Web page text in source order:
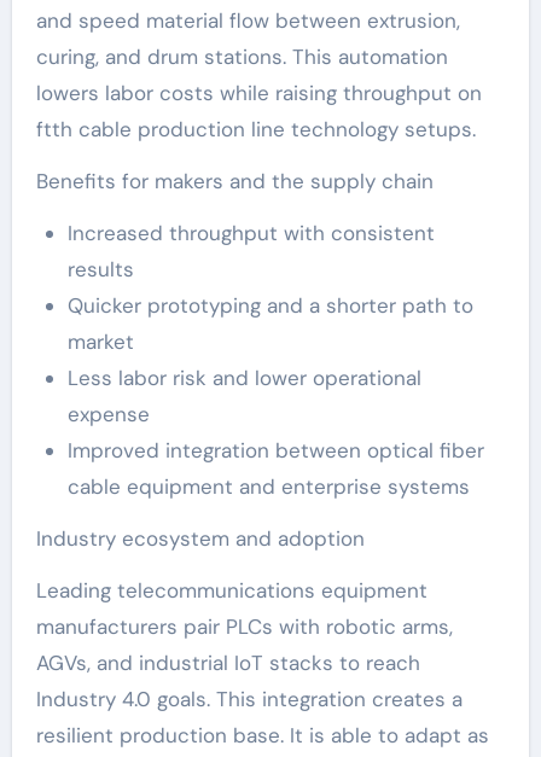
and speed material flow between extrusion,
curing, and drum stations. This automation
lowers labor costs while raising throughput on
ftth cable production line technology setups.
Benefits for makers and the supply chain
Increased throughput with consistent
results
Quicker prototyping and a shorter path to
market
Less labor risk and lower operational
expense
Improved integration between optical fiber
cable equipment and enterprise systems
Industry ecosystem and adoption
Leading telecommunications equipment
manufacturers pair PLCs with robotic arms,
AGVs, and industrial IoT stacks to reach
Industry 4.0 goals. This integration creates a
resilient production base. It is able to adapt as